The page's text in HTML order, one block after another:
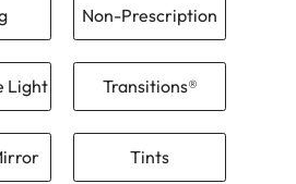
Non-Prescription
Light Transitions®
Tints